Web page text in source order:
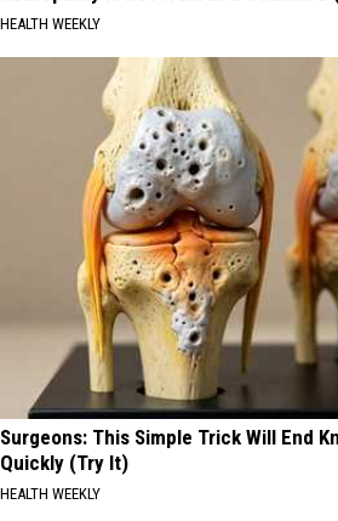
HEALTH WEEKLY
Surgeons: This Simple Trick Will End
Quickly (Try It)
HEALTH WEEKLY